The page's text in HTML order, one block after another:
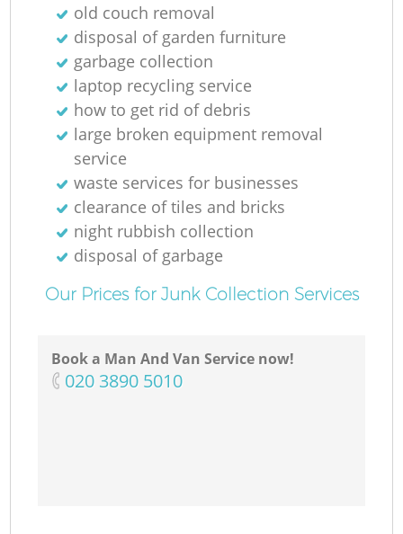
old couch removal
disposal of garden furniture
garbage collection
laptop recycling service
how to get rid of debris
large broken equipment removal
service
waste services for businesses
clearance of tiles and bricks
night rubbish collection
disposal of garbage
Our Prices for Junk Collection Services
Book a Man And Van Service now!
‎020 3890 5010